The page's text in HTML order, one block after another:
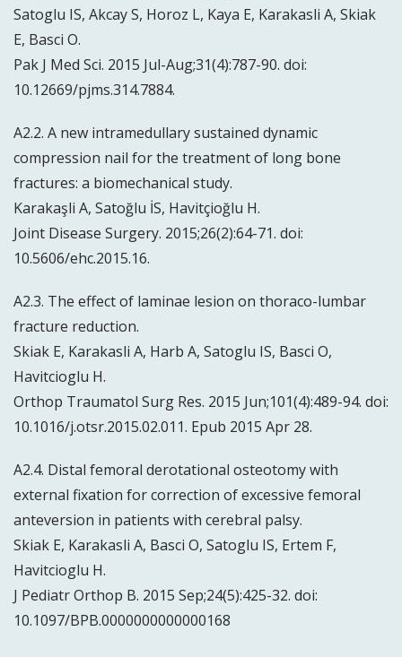
Satoglu IS, Akcay S, Horoz L, Kaya E, Karakasli A, Skiak
E, Basci O.
Pak J Med Sci. 2015 Jul-Aug;31(4):787-90. doi:
10.12669/pjms.314.7884.
A2.2. A new intramedullary sustained dynamic
compression nail for the treatment of long bone
fractures: a biomechanical study.
Karakaşli A, Satoğlu İS, Havitçioğlu H.
Joint Disease Surgery. 2015;26(2):64-71. doi:
10.5606/ehc.2015.16.
A2.3. The effect of laminae lesion on thoraco-lumbar
fracture reduction.
Skiak E, Karakasli A, Harb A, Satoglu IS, Basci O,
Havitcioglu H.
Orthop Traumatol Surg Res. 2015 Jun;101(4):489-94. doi:
10.1016/j.otsr.2015.02.011. Epub 2015 Apr 28.
A2.4. Distal femoral derotational osteotomy with
external fixation for correction of excessive femoral
anteversion in patients with cerebral palsy.
Skiak E, Karakasli A, Basci O, Satoglu IS, Ertem F,
Havitcioglu H.
J Pediatr Orthop B. 2015 Sep;24(5):425-32. doi:
10.1097/BPB.0000000000000168